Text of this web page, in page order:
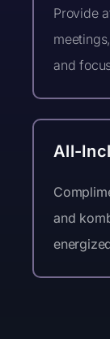
Provide
and
All-
and
Stay
I